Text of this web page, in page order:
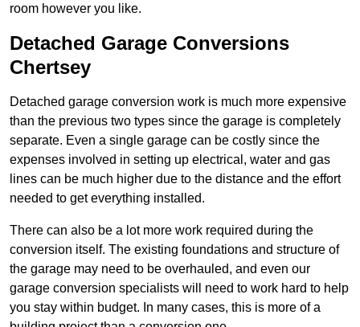
room however you like.
Detached Garage Conversions
Chertsey
Detached garage conversion work is much more expensive
than the previous two types since the garage is completely
separate. Even a single garage can be costly since the
expenses involved in setting up electrical, water and gas
lines can be much higher due to the distance and the effort
needed to get everything installed.
There can also be a lot more work required during the
conversion itself. The existing foundations and structure of
the garage may need to be overhauled, and even our
garage conversion specialists will need to work hard to help
you stay within budget. In many cases, this is more of a